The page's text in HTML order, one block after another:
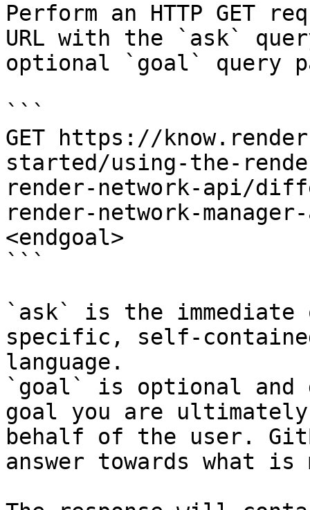
Perform an HTTP GET
URL with the `ask`
optional `goal` query
```
GET https://
started/using-the-
render-network-api/
render-network-
<endgoal>
```
`ask` is the
specific, self-
language.
`goal` is optional and
goal you are
behalf of the user.
answer towards what